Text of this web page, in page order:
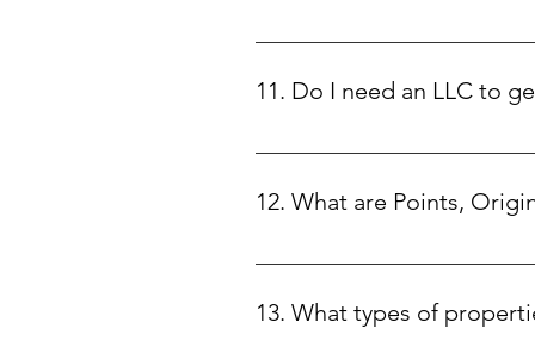
No, DSCR loans are strictly for
11. Do I need an LLC to
This depends on the state
12. What are Points,
• Points: Discount points are a
exchange for a slightly higher
13. What types of